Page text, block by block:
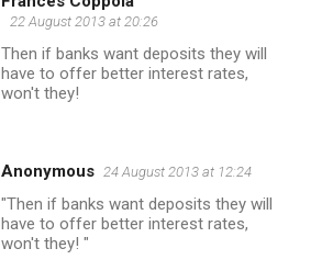
22 August 2013 at 20:26
Then if banks want deposits they will
have to offer better interest rates,
won't they!
Anonymous 24 August 2013 at 12:24
"Then if banks want deposits they will
have to offer better interest rates,
won't they! "